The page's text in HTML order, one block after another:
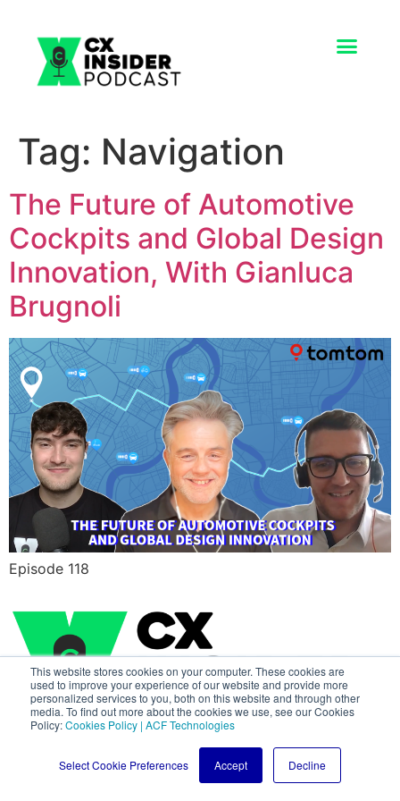
This website stores cookies on your computer. These cookies are
used to improve your experience of our website and provide more
personalized services to you, both on this website and through other
media. To find out more about the cookies we use, see our Cookies
Policy:Cookies Policy | ACF Technologies
Select Cookie Preferences Accept Decline
Tag: Navigation
The Future of Automotive
Cockpits and Global Design
Innovation, With Gianluca
Brugnoli
Episode 118
All rights reserved